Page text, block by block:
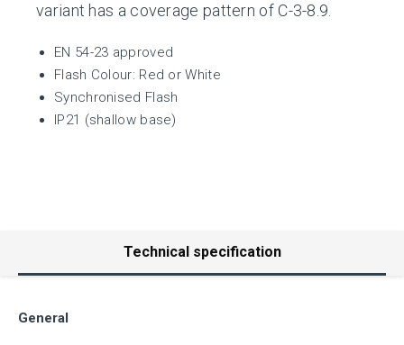
variant has a coverage pattern of C-3-8.9.
EN 54-23 approved
Flash Colour: Red or White
Synchronised Flash
IP21 (shallow base)
Technical specification
General